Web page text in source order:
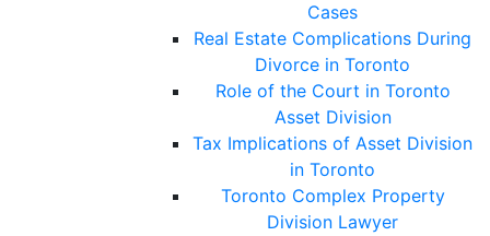
Cases
Real Estate Complications During
Divorce in Toronto
Role of the Court in Toronto
Asset Division
Tax Implications of Asset Division
in Toronto
Toronto Complex Property
Division Lawyer